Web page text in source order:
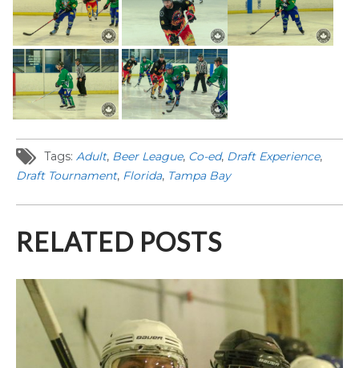
Tags: Adult, Beer League, Co-ed, Draft Experience,
Draft Tournament, Florida, Tampa Bay
RELATED POSTS